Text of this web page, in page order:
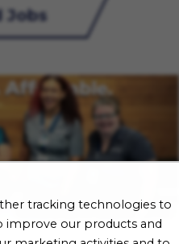
tracking technologies to
improve our products and
Jobs